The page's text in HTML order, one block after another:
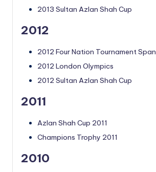
2013 Sultan Azlan Shah Cup
2012
2012 Four Nation Tournament Span
2012 London Olympics
2012 Sultan Azlan Shah Cup
2011
Azlan Shah Cup 2011
Champions Trophy 2011
2010